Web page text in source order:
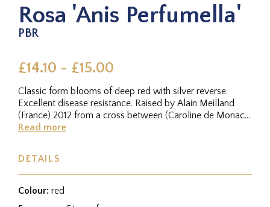
Rosa 'Anis Perfumella'
PBR
£14.10 - £15.00
Classic form blooms of deep red with silver reverse.
Excellent disease resistance. Raised by Alain Meilland
(France) 2012 from a cross between (Caroline de Monaco
® × Yves Piaget...
Read more
DETAILS
Colour: red